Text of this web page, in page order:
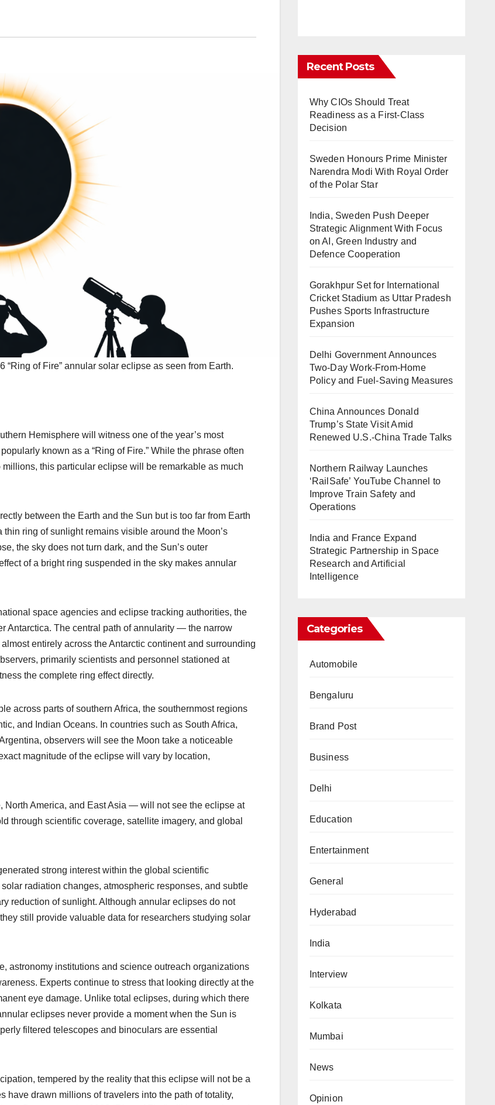
of Fire” annular solar eclipse as seen from Earth.
Hemisphere will witness one of the year’s most
known as a “Ring of Fire.” While the phrase often
this particular eclipse will be remarkable as much
between the Earth and the Sun but is too far from Earth
ring of sunlight remains visible around the Moon’s
the sky does not turn dark, and the Sun’s outer
of a bright ring suspended in the sky makes annular
space agencies and eclipse tracking authorities, the
Antarctica. The central path of annularity — the narrow
entirely across the Antarctic continent and surrounding
primarily scientists and personnel stationed at
the complete ring effect directly.
across parts of southern Africa, the southernmost regions
and Indian Oceans. In countries such as South Africa,
observers will see the Moon take a noticeable
magnitude of the eclipse will vary by location,
America, and East Asia — will not see the eclipse at
through scientific coverage, satellite imagery, and global
strong interest within the global scientific
radiation changes, atmospheric responses, and subtle
reduction of sunlight. Although annular eclipses do not
still provide valuable data for researchers studying solar
astronomy institutions and science outreach organizations
Experts continue to stress that looking directly at the
eye damage. Unlike total eclipses, during which there
eclipses never provide a moment when the Sun is
filtered telescopes and binoculars are essential
tempered by the reality that this eclipse will not be a
have drawn millions of travelers into the path of totality,
Recent Posts
Why CIOs Should Treat
Readiness as a First-Class
Decision
Sweden Honours Prime Minister
Narendra Modi With Royal Order
of the Polar Star
India, Sweden Push Deeper
Strategic Alignment With Focus
on AI, Green Industry and
Defence Cooperation
Gorakhpur Set for International
Cricket Stadium as Uttar Pradesh
Pushes Sports Infrastructure
Expansion
Delhi Government Announces
Two-Day Work-From-Home
Policy and Fuel-Saving Measures
China Announces Donald
Trump’s State Visit Amid
Renewed U.S.-China Trade Talks
Northern Railway Launches
‘RailSafe’ YouTube Channel to
Improve Train Safety and
Operations
India and France Expand
Strategic Partnership in Space
Research and Artificial
Intelligence
Categories
Automobile
Bengaluru
Brand Post
Business
Delhi
Education
Entertainment
General
Hyderabad
India
Interview
Kolkata
Mumbai
News
Opinion